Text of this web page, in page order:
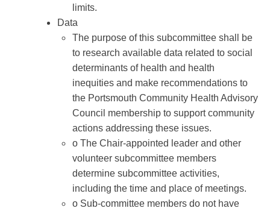
limits.
Data
The purpose of this subcommittee shall be
to research available data related to social
determinants of health and health
inequities and make recommendations to
the Portsmouth Community Health Advisory
Council membership to support community
actions addressing these issues.
o The Chair-appointed leader and other
volunteer subcommittee members
determine subcommittee activities,
including the time and place of meetings.
o Sub-committee members do not have